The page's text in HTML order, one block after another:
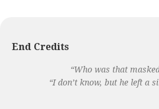
End Credits
“Who was that
“I don’t know, but he left a